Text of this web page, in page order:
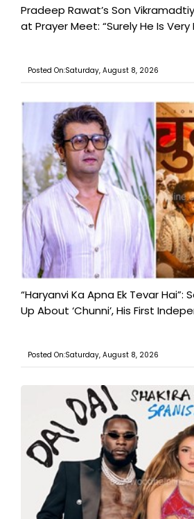
Pradeep Rawat’s Son
at Prayer Meet: “Surely He Is
Posted On:Saturday, August 8, 2026
“Haryanvi Ka Apna Ek Tevar Hai”:
Up About ‘Chunni’, His First
Posted On:Saturday, August 8, 2026